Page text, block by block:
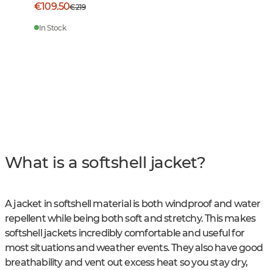
€109.50€219
In Stock
What is a softshell jacket?
A jacket in softshell material is both windproof and water
repellent while being both soft and stretchy. This makes
softshell jackets incredibly comfortable and useful for
most situations and weather events. They also have good
breathability and vent out excess heat so you stay dry,